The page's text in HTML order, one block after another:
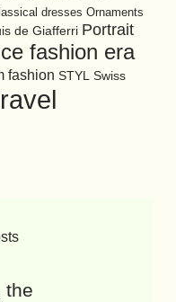
dresses Ornaments
de Giafferri Portrait
fashion era
fashion STYL Swiss
the